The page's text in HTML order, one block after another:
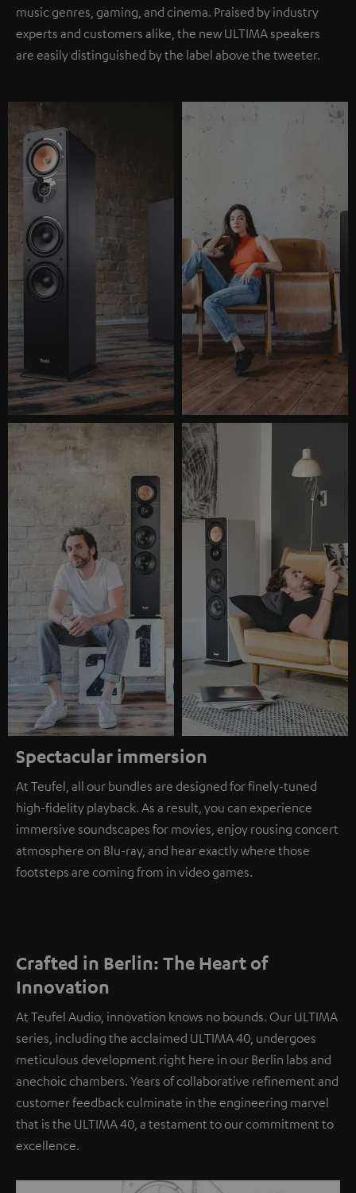
music genres, gaming, and cinema. Praised by industry
experts and customers alike, the new ULTIMA speakers
are easily distinguished by the label above the tweeter.
Spectacular immersion
At Teufel, all our bundles are designed for finely-tuned
high-fidelity playback. As a result, you can experience
immersive soundscapes for movies, enjoy rousing concert
atmosphere on Blu-ray, and hear exactly where those
footsteps are coming from in video games.
Crafted in Berlin: The Heart of
Innovation
At Teufel Audio, innovation knows no bounds. Our ULTIMA
series, including the acclaimed ULTIMA 40, undergoes
meticulous development right here in our Berlin labs and
anechoic chambers. Years of collaborative refinement and
customer feedback culminate in the engineering marvel
that is the ULTIMA 40, a testament to our commitment to
excellence.